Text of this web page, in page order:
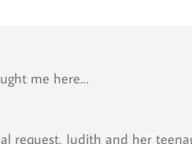
me here…
request, Judith and her